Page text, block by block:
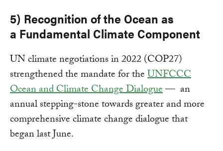
5) Recognition ofthe Ocean as
a Fundamental Climate Component
UN climate negotiations in 2022 (COP27)
strengthened the mandate for theUNFCCC
Ocean and Climate Change Dialogue— an
annual stepping-stone towards greater and more
comprehensive climate change dialogue that
began last June.